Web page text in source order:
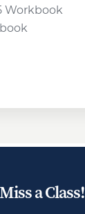
Workbook
a Class!